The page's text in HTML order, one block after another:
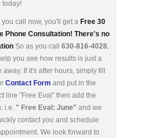
today!
you call now, you'll get a Free 30
Phone Consultation! There's no
So as you call 630-816-4028,
you see how results is just a
away. If it's after hours, simply fill
Contact Form and put in the
line "Free Eval" then add the
i.e. " Free Eval: June" and we
contact you and schedule
We look forward to